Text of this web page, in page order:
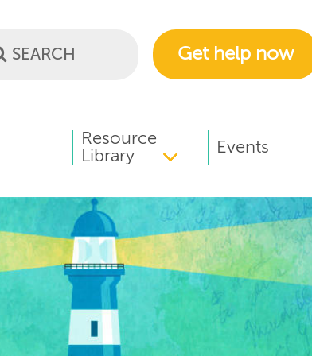
Get help now
Resource
Library
Events